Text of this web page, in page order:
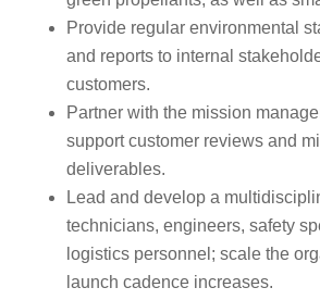
Provide regular environmental
and reports to internal
customers.
Partner with the mission
support customer reviews and
deliverables.
Lead and develop a
technicians, engineers, safety
logistics personnel; scale the
launch cadence increases.